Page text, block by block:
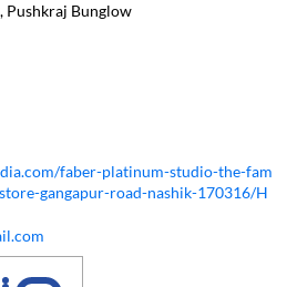
Pushkraj Bunglow
faber-platinum-studio-the-fam
gangapur-road-nashik-170316/H